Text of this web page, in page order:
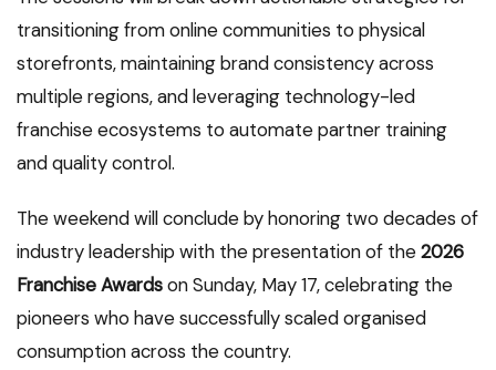
transitioning from online communities to physical
storefronts, maintaining brand consistency across
multiple regions, and leveraging technology-led
franchise ecosystems to automate partner training
and quality control.
The weekend will conclude by honoring two decades of
industry leadership with the presentation of the2026
Franchise Awardson Sunday, May 17, celebrating the
pioneers who have successfully scaled organised
consumption across the country.